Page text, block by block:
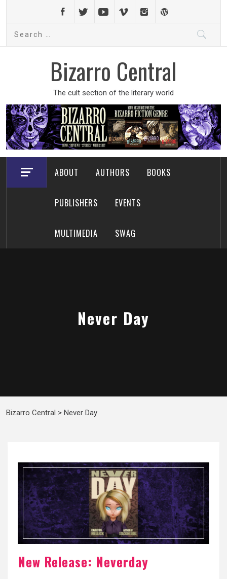
content
Bizarro Central
The cult section of the literary world
ABOUT AUTHORS BOOKS
PUBLISHERS EVENTS
MULTIMEDIA SWAG
Never Day
Bizarro Central > Never Day
New Release: Neverday